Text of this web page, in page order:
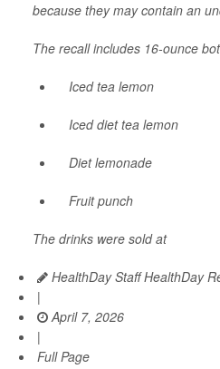
because they may contain an
The recall includes 16-ounce
Iced tea lemon
Iced diet tea lemon
Diet lemonade
Fruit punch
The drinks were sold at
HealthDay Staff HealthDay
|
April 7, 2026
|
Full Page